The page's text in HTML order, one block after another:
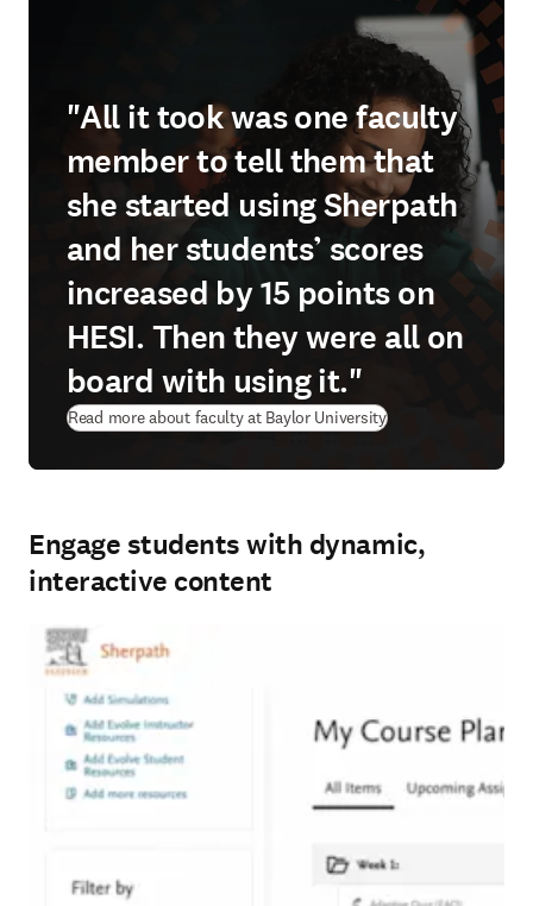
"All it took was one faculty
member to tell them that
she started using Sherpath
and her students’ scores
increased by 15 points on
HESI. Then they were all on
board with using it."
Read more about faculty at Baylor University
Engage students with dynamic,
interactive content